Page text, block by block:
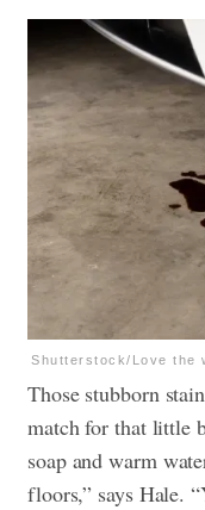
Shutterstock/Love the
Those stubborn
match for that little
soap and warm
floors,” says Hale.